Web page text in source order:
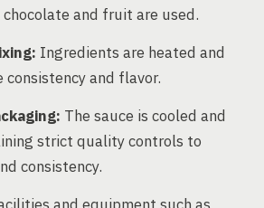
and fruit are used.
Ingredients are heated and
consistency and flavor.
The sauce is cooled and
strict quality controls to
consistency.